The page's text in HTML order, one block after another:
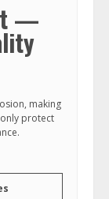
—
making
protect